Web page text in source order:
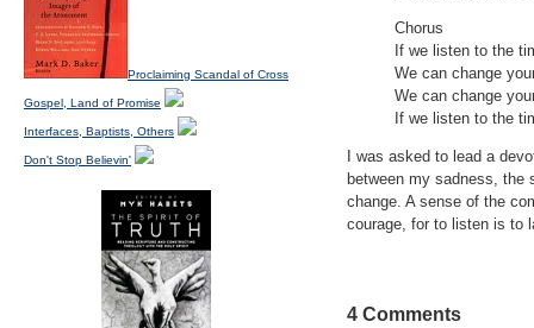
Chorus
If we listen to the
We can change
We can change
If we listen to the
I was asked to lead a
between my sadness, the
change. A sense of the
courage, for to listen is to
4 Comments
Proclaiming Scandal of Cross
Gospel, Land of Promise
Interfaces, Baptists, Others
Don't Stop Believin'